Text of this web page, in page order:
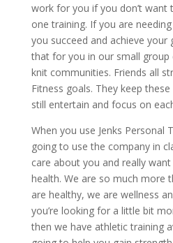
work for you if you don’t want
one training. If you are
you succeed and achieve your
that for you in our small group
knit communities. Friends all
Fitness goals. They keep
still entertain and focus on
When you use Jenks Personal
going to use the company in
care about you and really
health. We are so much more
are healthy, we are wellness
you’re looking for a little bit
then we have athletic training